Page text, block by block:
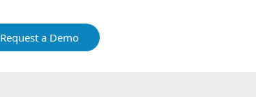
Request a Demo